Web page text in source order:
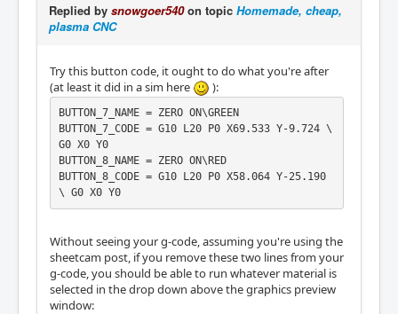
Replied by snowgoer540on topic Homemade, cheap,
plasma CNC
Try this button code, it ought to do what you're after
(at least it did in a sim here
):
BUTTON_7_NAME = ZERO ON\GREEN
BUTTON_7_CODE = G10 L20 P0 X69.533 Y-9.724 \
G0 X0 Y0
BUTTON_8_NAME = ZERO ON\RED
BUTTON_8_CODE = G10 L20 P0 X58.064 Y-25.190
\ G0 X0 Y0
Without seeing your g-code, assuming you're using the
sheetcam post, if you remove these two lines from your
g-code, you should be able to run whatever material is
selected in the drop down above the graphics preview
window: